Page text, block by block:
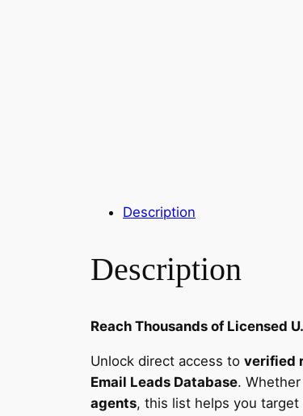
Description
Description
Reach Thousands of Licensed
Unlock direct access to verified
Email Leads Database.
agents, this list helps you target